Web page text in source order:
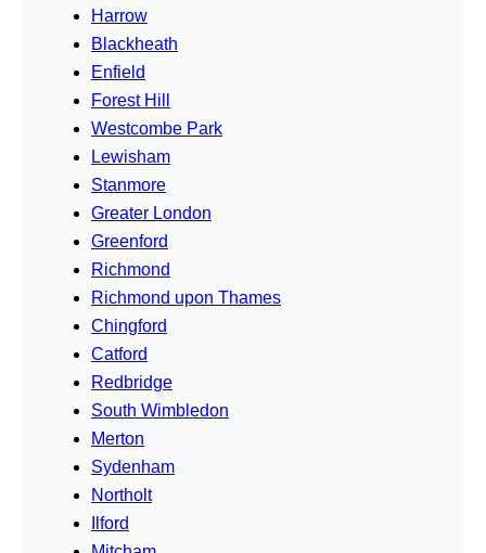
Harrow
Blackheath
Enfield
Forest Hill
Westcombe Park
Lewisham
Stanmore
Greater London
Greenford
Richmond
Richmond upon Thames
Chingford
Catford
Redbridge
South Wimbledon
Merton
Sydenham
Northolt
Ilford